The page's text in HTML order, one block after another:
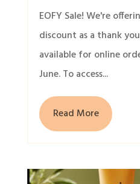
EOFY Sale! We're
discount as a thank
available for online
June. To access...
Read More